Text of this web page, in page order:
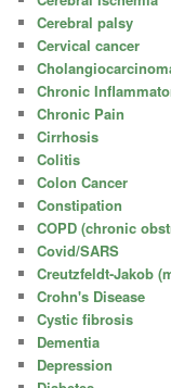
Cerebral palsy
Cervical cancer
Chronic
Chronic Pain
Cirrhosis
Colitis
Colon Cancer
Constipation
COPD (chronic
Covid/SARS
Creutzfeldt-Jakob
Crohn's Disease
Cystic fibrosis
Dementia
Depression